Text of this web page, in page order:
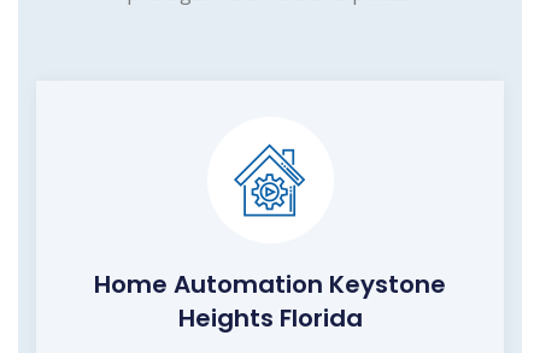
Home Automation Keystone
Heights Florida